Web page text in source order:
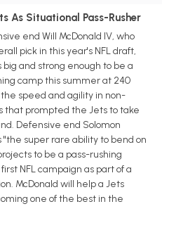
As Situational Pass-Rusher
end Will McDonald IV, who
pick in this year's NFL draft,
and strong enough to be a
camp this summer at 240
speed and agility in non-
that prompted the Jets to take
Defensive end Solomon
"the super rare ability to bend on
to be a pass-rushing
NFL campaign as part of a
McDonald will help a Jets
one of the best in the